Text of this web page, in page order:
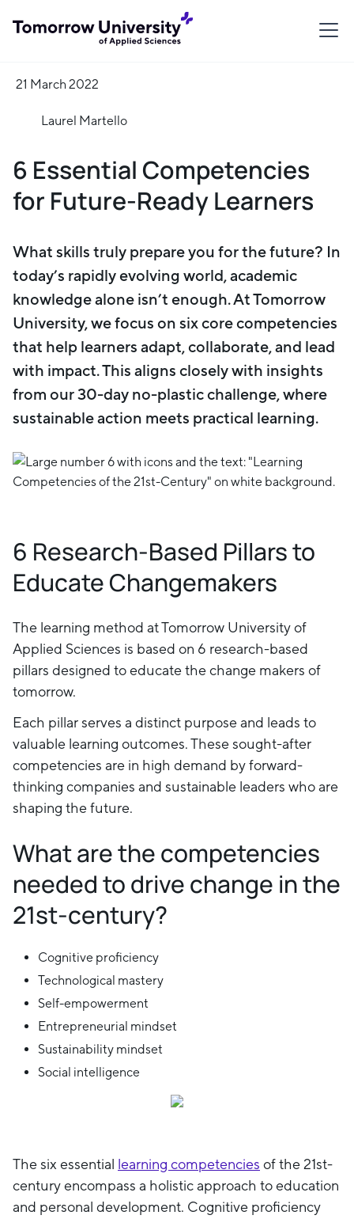
21 March 2022
Laurel Martello
6 Essential Competencies
for Future-Ready Learners
What skills truly prepare you for the future? In
today’s rapidly evolving world, academic
knowledge alone isn’t enough. At Tomorrow
University, we focus on six core competencies
that help learners adapt, collaborate, and lead
with impact. This aligns closely with insights
from our 30-day no-plastic challenge, where
sustainable action meets practical learning.
6 Research-Based Pillars to
Educate Changemakers
The learning method at Tomorrow University of
Applied Sciences is based on 6 research-based
pillars designed to educate the change makers of
tomorrow.
Each pillar serves a distinct purpose and leads to
valuable learning outcomes. These sought-after
competencies are in high demand by forward-
thinking companies and sustainable leaders who are
shaping the future.
What are the competencies
needed to drive change in the
21st-century?
Cognitive proficiency
Technological mastery
Self-empowerment
Entrepreneurial mindset
Sustainability mindset
Social intelligence
The six essential learning competencies of the 21st-
century encompass a holistic approach to education
and personal development. Cognitive proficiency